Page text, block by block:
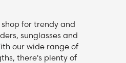
for trendy and
sunglasses and
our wide range of
there's plenty of